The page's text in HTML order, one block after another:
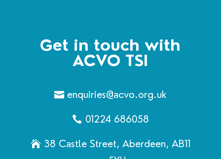
Get in touch with
ACVO TSI
enquiries@acvo.org.uk
01224 686058
38 Castle Street, Aberdeen, AB11